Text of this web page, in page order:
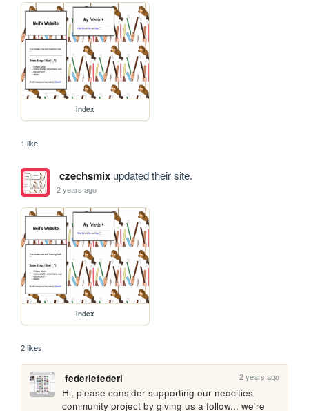
index
1 like
czechsmixupdated their site.
2 years ago
index
2 likes
federiefederi 2 years ago
Hi, please consider supporting our neocities
community project by giving us a follow... we're